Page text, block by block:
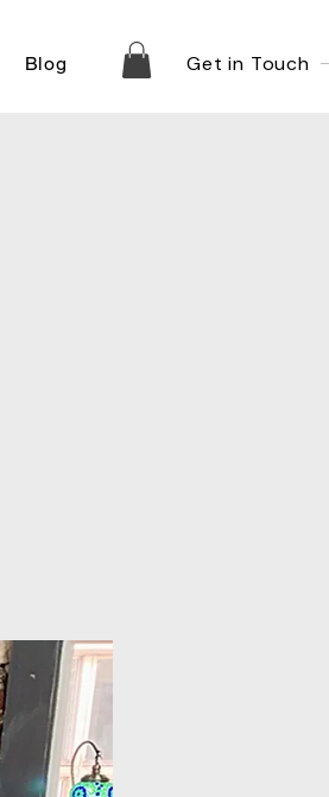
Blog Get in Touch